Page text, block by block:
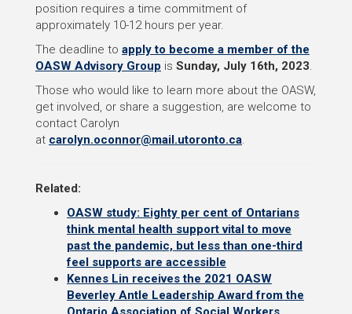
position requires a time commitment of
approximately 10-12 hours per year.
The deadline to apply to become a member of the
OASW Advisory Group is Sunday, July 16th, 2023.
Those who would like to learn more about the OASW,
get involved, or share a suggestion, are welcome to
contact Carolyn
at carolyn.oconnor@mail.utoronto.ca.
Related:
OASW study: Eighty per cent of Ontarians
think mental health support vital to move
past the pandemic, but less than one-third
feel supports are accessible
Kennes Lin receives the 2021 OASW
Beverley Antle Leadership Award from the